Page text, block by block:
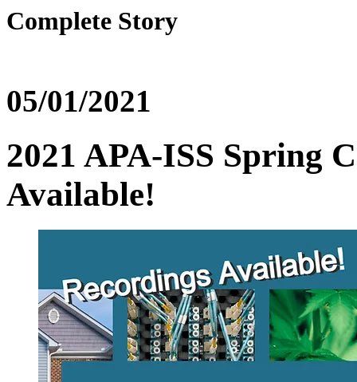
Complete Story
05/01/2021
2021 APA-ISS Spring
Available!